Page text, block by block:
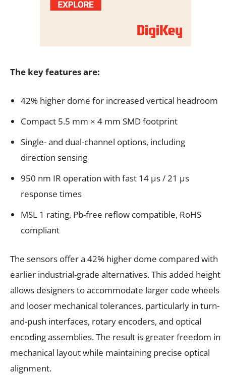
The key features are:
42% higher dome for increased vertical headroom
Compact 5.5 mm × 4 mm SMD footprint
Single- and dual-channel options, including
direction sensing
950 nm IR operation with fast 14 µs / 21 µs
response times
MSL 1 rating, Pb-free reflow compatible, RoHS
compliant
The sensors offer a 42% higher dome compared with
earlier industrial-grade alternatives. This added height
allows designers to accommodate larger code wheels
and looser mechanical tolerances, particularly in turn-
and-push interfaces, rotary encoders, and optical
encoding assemblies. The result is greater freedom in
mechanical layout while maintaining precise optical
alignment.